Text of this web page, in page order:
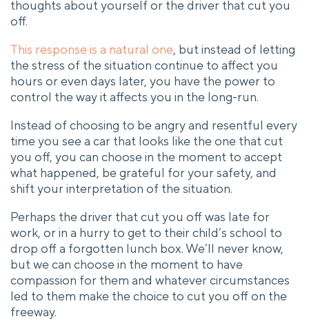
thoughts about yourself or the driver that cut you
off.
This response is a natural one, but instead of letting
the stress of the situation continue to affect you
hours or even days later, you have the power to
control the way it affects you in the long-run.
Instead of choosing to be angry and resentful every
time you see a car that looks like the one that cut
you off, you can choose in the moment to accept
what happened, be grateful for your safety, and
shift your interpretation of the situation.
Perhaps the driver that cut you off was late for
work, or in a hurry to get to their child’s school to
drop off a forgotten lunch box. We’ll never know,
but we can choose in the moment to have
compassion for them and whatever circumstances
led to them make the choice to cut you off on the
freeway.